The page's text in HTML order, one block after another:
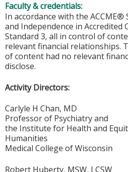
Faculty & credentials:
In accordance with the
and Independence in Accredited
Standard 3, all in control of
relevant financial relationships.
of content had no relevant
disclose.
Activity Directors:
Carlyle H Chan, MD
Professor of Psychiatry and
the Institute for Health and
Humanities
Medical College of Wisconsin
Robert Huberty, MSW, LCSW